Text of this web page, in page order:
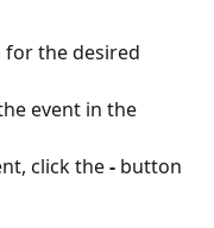
for the desired
event in the
click the - button